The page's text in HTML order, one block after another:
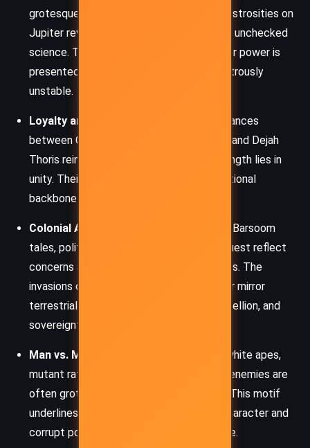
grotesque creations and the artificial monstrosities on
Jupiter reveal Burroughs’ wariness toward unchecked
science. The manipulation of life forms for power is
presented as not only unethical but disastrously
unstable.
Loyalty and Friendship:
The enduring alliances
between Carter, Tars Tarkas, Kantos Kan, and Dejah
Thoris reinforce the theme that true strength lies in
unity. Their mutual loyalty forms the emotional
backbone of the narrative.
Colonial Anxiety and Empire:
As in many Barsoom
tales, political upheaval and military conquest reflect
concerns about the fragility of civilizations. The
invasions of Helium and plots from Jupiter mirror
terrestrial anxieties about imperialism, rebellion, and
sovereignty.
Man vs. Monstrosity:
Whether fighting white apes,
mutant rats, or skeletal warriors, Carter’s enemies are
often grotesque distortions of humanity. This motif
underlines the contrast between noble character and
corrupt power, natural versus unnatural life.